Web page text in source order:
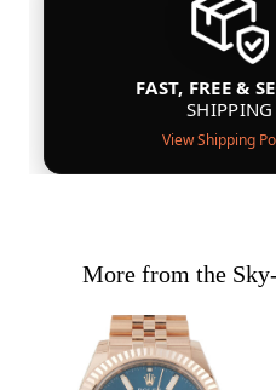
FAST, FREE &
SHIPPING
View Shipping
More from the